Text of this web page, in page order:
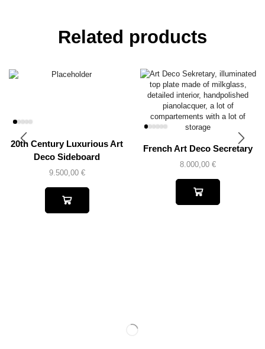
Related products
20th Century Luxurious Art
Deco Sideboard
9.500,00 €
French Art Deco Secretary
8.000,00€